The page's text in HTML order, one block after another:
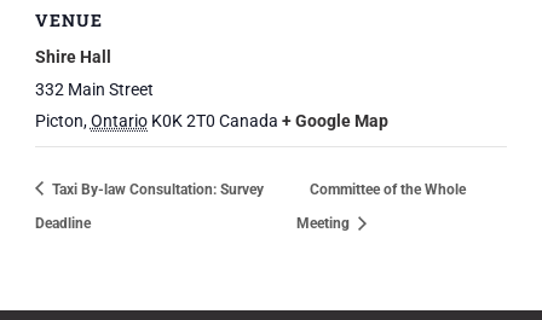
VENUE
Shire Hall
332 Main Street
Picton,Ontario K0K 2T0 Canada + Google Map
Taxi By-law Consultation: Survey
Deadline
Committee of the Whole
Meeting